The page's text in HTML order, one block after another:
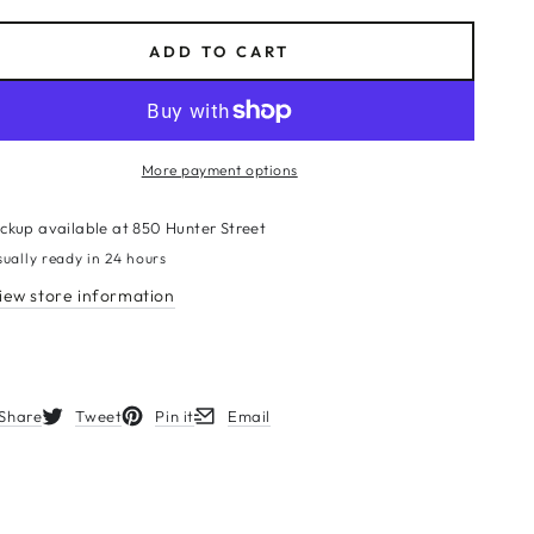
ADD TO CART
More payment options
available at850 Hunter Street
ready in 24 hours
store information
in a new window.
Tweet
Opens in a new window.
Pin it
Opens in a new window.
Email
Opens in a new window.